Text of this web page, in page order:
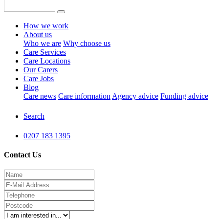
How we work
About us
Who we are Why choose us
Care Services
Care Locations
Our Carers
Care Jobs
Blog
Care news Care information Agency advice Funding advice
Search
0207 183 1395
Contact Us